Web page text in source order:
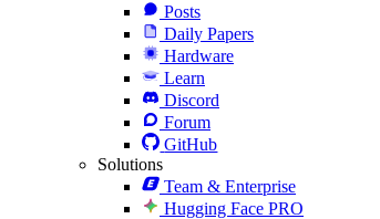
Posts
Daily Papers
Hardware
Learn
Discord
Forum
GitHub
Solutions
Team & Enterprise
Hugging Face PRO